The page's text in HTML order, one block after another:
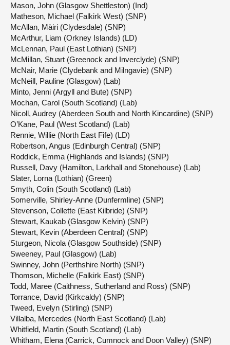
Mason, John (Glasgow Shettleston) (Ind)
Matheson, Michael (Falkirk West) (SNP)
McAllan, Màiri (Clydesdale) (SNP)
McArthur, Liam (Orkney Islands) (LD)
McLennan, Paul (East Lothian) (SNP)
McMillan, Stuart (Greenock and Inverclyde) (SNP)
McNair, Marie (Clydebank and Milngavie) (SNP)
McNeill, Pauline (Glasgow) (Lab)
Minto, Jenni (Argyll and Bute) (SNP)
Mochan, Carol (South Scotland) (Lab)
Nicoll, Audrey (Aberdeen South and North Kincardine) (SNP)
O’Kane, Paul (West Scotland) (Lab)
Rennie, Willie (North East Fife) (LD)
Robertson, Angus (Edinburgh Central) (SNP)
Roddick, Emma (Highlands and Islands) (SNP)
Russell, Davy (Hamilton, Larkhall and Stonehouse) (Lab)
Slater, Lorna (Lothian) (Green)
Smyth, Colin (South Scotland) (Lab)
Somerville, Shirley-Anne (Dunfermline) (SNP)
Stevenson, Collette (East Kilbride) (SNP)
Stewart, Kaukab (Glasgow Kelvin) (SNP)
Stewart, Kevin (Aberdeen Central) (SNP)
Sturgeon, Nicola (Glasgow Southside) (SNP)
Sweeney, Paul (Glasgow) (Lab)
Swinney, John (Perthshire North) (SNP)
Thomson, Michelle (Falkirk East) (SNP)
Todd, Maree (Caithness, Sutherland and Ross) (SNP)
Torrance, David (Kirkcaldy) (SNP)
Tweed, Evelyn (Stirling) (SNP)
Villalba, Mercedes (North East Scotland) (Lab)
Whitfield, Martin (South Scotland) (Lab)
Whitham, Elena (Carrick, Cumnock and Doon Valley) (SNP)